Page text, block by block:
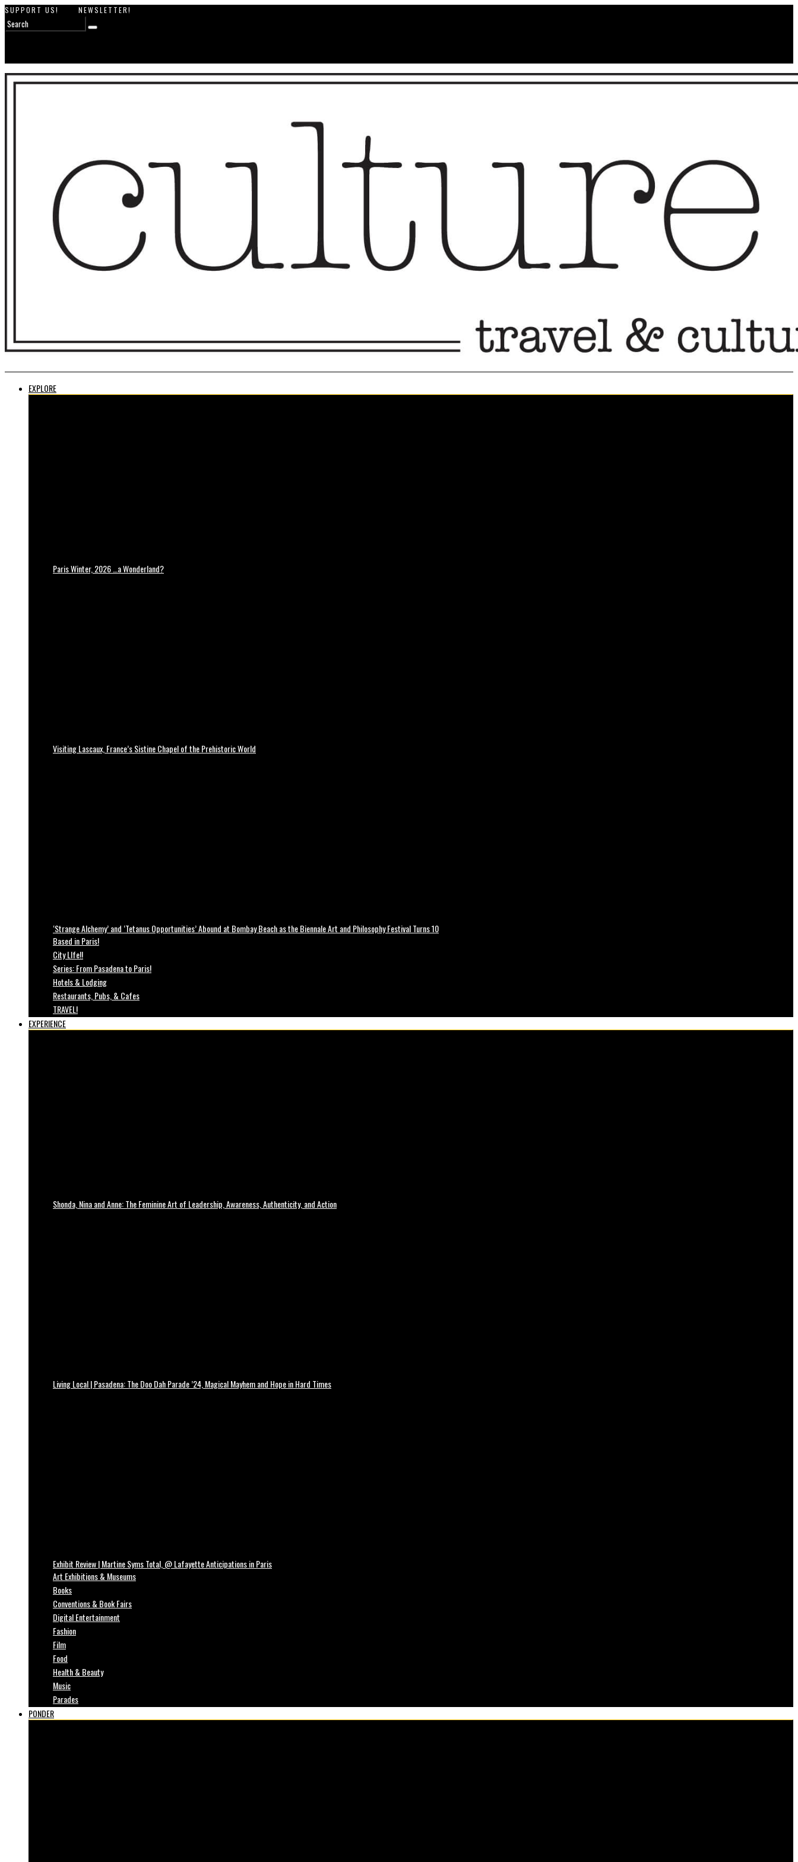
SUPPORT US! NEWSLETTER!
EXPLORE
Paris Winter, 2026 …a Wonderland?
Visiting Lascaux, France’s Sistine Chapel of the Prehistoric World
‘Strange Alchemy’ and ‘Tetanus Opportunities’ Abound at Bombay Beach as the Biennale Art and Philosophy Festival Turns 10
Based in Paris!
City LIfe!!
Series: From Pasadena to Paris!
Hotels & Lodging
Restaurants, Pubs, & Cafes
TRAVEL!
EXPERIENCE
Shonda, Nina and Anne: The Feminine Art of Leadership, Awareness, Authenticity, and Action
Living Local | Pasadena: The Doo Dah Parade ’24, Magical Mayhem and Hope in Hard Times
Exhibit Review | Martine Syms Total, @ Lafayette Anticipations in Paris
Art Exhibitions & Museums
Books
Conventions & Book Fairs
Digital Entertainment
Fashion
Film
Food
Health & Beauty
Music
Parades
PONDER